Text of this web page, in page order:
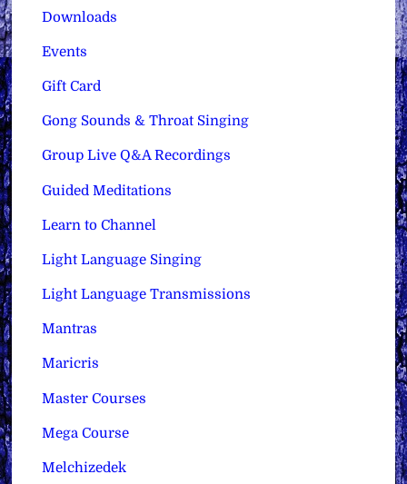
Downloads
Events
Gift Card
Gong Sounds & Throat Singing
Group Live Q&A Recordings
Guided Meditations
Learn to Channel
Light Language Singing
Light Language Transmissions
Mantras
Maricris
Master Courses
Mega Course
Melchizedek